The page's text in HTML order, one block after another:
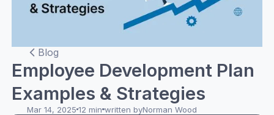
Blog
Employee Development Plan
Examples & Strategies
Mar 14, 2025 12 min written byNorman Wood